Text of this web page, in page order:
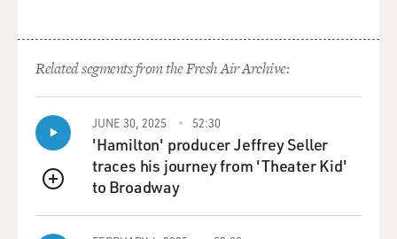
maintain influence in the years to come.
GROSS: But in the meantime, it's such a Catch-22
because in part(ph)
Pakistan has been supporting the Taliban because
they're hedging their
bets. Say the United States pulls out - then the Taliban
would be
Related segments from the Fresh Air Archive:
QUEUE
JUNE 30, 2025 52:30
'Hamilton' producer Jeffrey Seller
traces his journey from 'Theater Kid'
to Broadway